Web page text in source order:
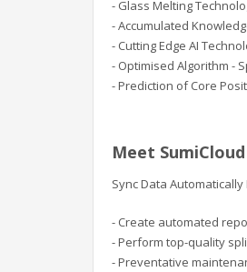
- Glass Melting
- Accumulated
- Cutting Edge AI
- Optimised Algorithm -
- Prediction of Core
Meet SumiCloud
Sync Data
- Create automated
- Perform top-quality
- Preventative